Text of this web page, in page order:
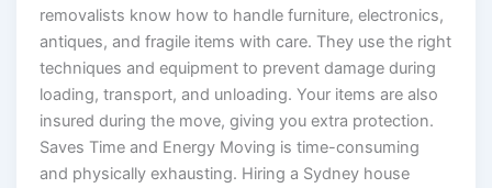
removalists know how to handle furniture, electronics,
antiques, and fragile items with care. They use the right
techniques and equipment to prevent damage during
loading, transport, and unloading. Your items are also
insured during the move, giving you extra protection.
Saves Time and Energy Moving is time-consuming
and physically exhausting. Hiring a Sydney house